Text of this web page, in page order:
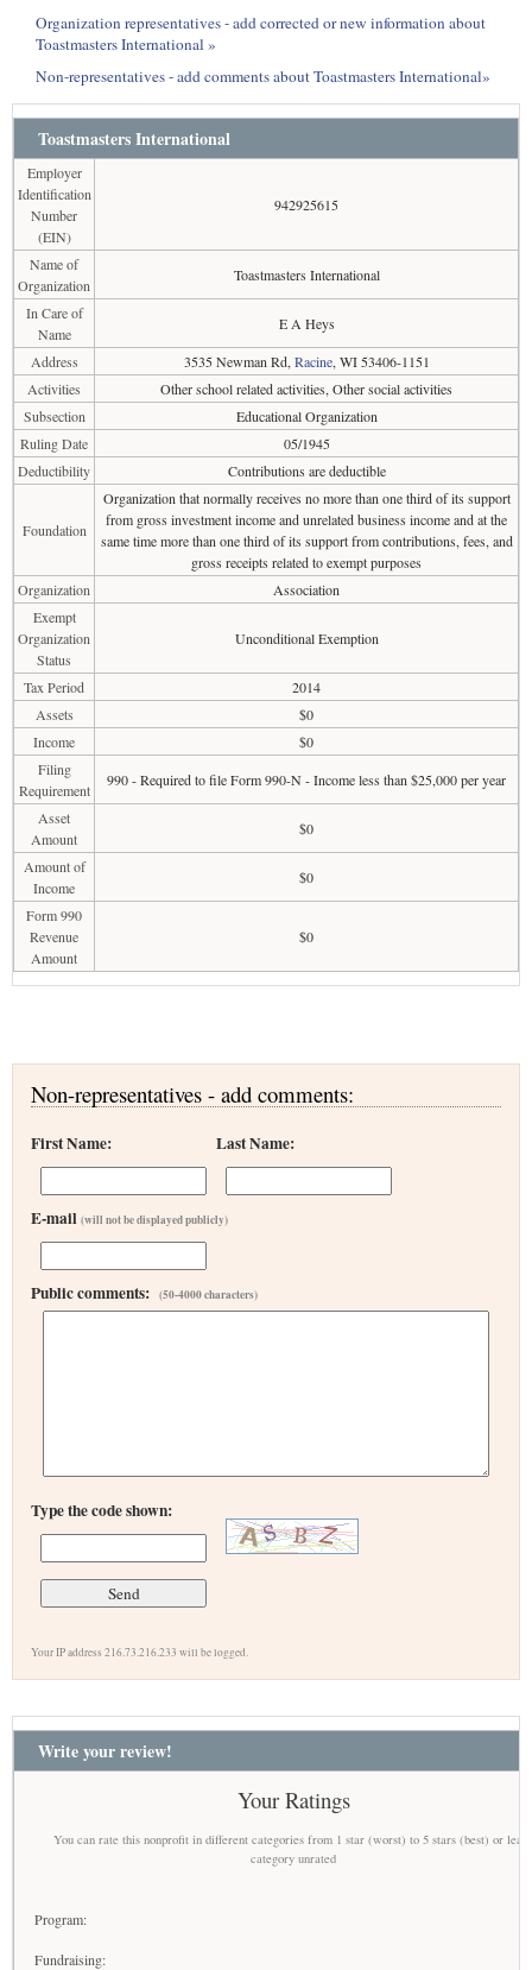
Organization representatives - add corrected or new information about
Toastmasters International »
Non-representatives - add comments about Toastmasters International»
Toastmasters International
Employer
Identification
Number
(EIN)
942925615
Name of
Organization
Toastmasters International
In Care of
Name
E A Heys
Address
3535 Newman Rd, Racine, WI 53406-1151
Activities
Other school related activities, Other social activities
Subsection
Educational Organization
Ruling Date
05/1945
Deductibility
Contributions are deductible
Foundation
Organization that normally receives no more than one third of its support
from gross investment income and unrelated business income and at the
same time more than one third of its support from contributions, fees, and
gross receipts related to exempt purposes
Organization
Association
Exempt
Organization
Status
Unconditional Exemption
Tax Period
2014
Assets
$0
Income
$0
Filing
Requirement
990 - Required to file Form 990-N - Income less than $25,000 per year
Asset
Amount
$0
Amount of
Income
$0
Form 990
Revenue
Amount
$0
Non-representatives - add comments:
First Name: Last Name:
E-mail (will not be displayed publicly)
Public comments: (50-4000 characters)
Type the code shown:
Your IP address 216.73.216.233 will be logged.
Write your review!
Your Ratings
You can rate this nonprofit in different categories from 1 star (worst) to 5 stars (best) or
category unrated
Program:
Fundraising: